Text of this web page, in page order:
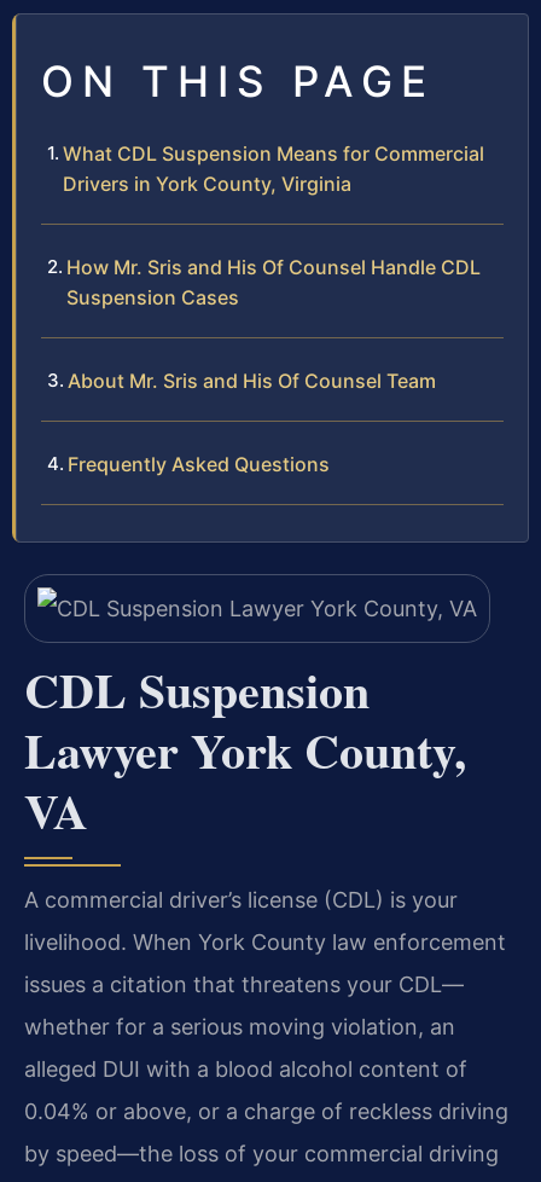
ON THIS PAGE
What CDL Suspension Means for Commercial
Drivers in York County, Virginia
How Mr. Sris and His Of Counsel Handle CDL
Suspension Cases
About Mr. Sris and His Of Counsel Team
Frequently Asked Questions
CDL Suspension
Lawyer York County,
VA
A commercial driver’s license (CDL) is your
livelihood. When York County law enforcement
issues a citation that threatens your CDL—
whether for a serious moving violation, an
alleged DUI with a blood alcohol content of
0.04% or above, or a charge of reckless driving
by speed—the loss of your commercial driving